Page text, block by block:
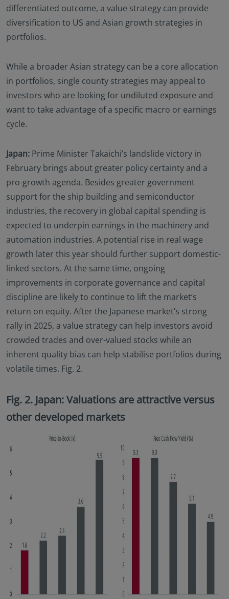
differentiated outcome, a value strategy can provide
diversification to US and Asian growth strategies in
portfolios.
While a broader Asian strategy can be a core allocation
in portfolios, single county strategies may appeal to
investors who are looking for undiluted exposure and
want to take advantage of a specific macro or earnings
cycle.
Japan: Prime Minister Takaichi’s landslide victory in
February brings about greater policy certainty and a
pro-growth agenda. Besides greater government
support for the ship building and semiconductor
industries, the recovery in global capital spending is
expected to underpin earnings in the machinery and
automation industries. A potential rise in real wage
growth later this year should further support domestic-
linked sectors. At the same time, ongoing
improvements in corporate governance and capital
discipline are likely to continue to lift the market’s
return on equity. After the Japanese market’s strong
rally in 2025, a value strategy can help investors avoid
crowded trades and over-valued stocks while an
inherent quality bias can help stabilise portfolios during
volatile times. Fig. 2.
Fig. 2. Japan: Valuations are attractive versus
other developed markets